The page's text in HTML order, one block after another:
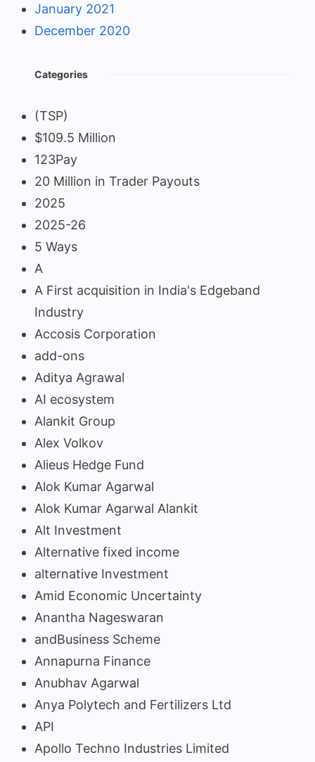
January 2021
December 2020
Categories
(TSP)
$109.5 Million
123Pay
20 Million in Trader Payouts
2025
2025-26
5 Ways
A
A First acquisition in India's Edgeband
Industry
Accosis Corporation
add-ons
Aditya Agrawal
AI ecosystem
Alankit Group
Alex Volkov
Alieus Hedge Fund
Alok Kumar Agarwal
Alok Kumar Agarwal Alankit
Alt Investment
Alternative fixed income
alternative Investment
Amid Economic Uncertainty
Anantha Nageswaran
andBusiness Scheme
Annapurna Finance
Anubhav Agarwal
Anya Polytech and Fertilizers Ltd
API
Apollo Techno Industries Limited